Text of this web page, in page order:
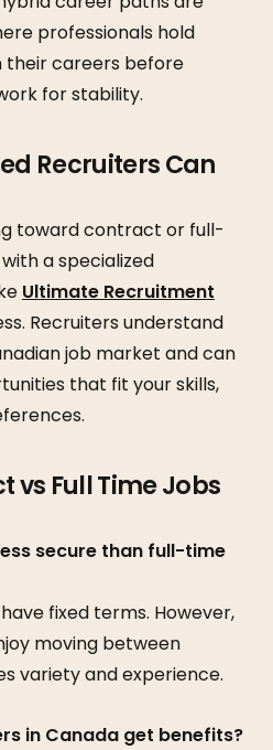
professionals hold
careers before
for stability.
Recruiters Can
toward contract or full-
a specialized
Ultimate Recruitment
Recruiters understand
job market and can
that fit your skills,
vs Full Time Jobs
secure than full-time
fixed terms. However,
moving between
variety and experience.
in Canada get benefits?